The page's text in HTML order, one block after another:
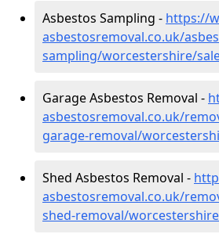
Asbestos Sampling - https://
asbestosremoval.co.uk/
sampling/worcestershire/
Garage Asbestos Removal -
asbestosremoval.co.uk/
garage-removal/
Shed Asbestos Removal -
asbestosremoval.co.uk/
shed-removal/